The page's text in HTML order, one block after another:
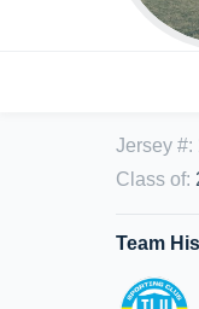
Jersey #:
Class of:
Team